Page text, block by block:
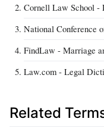
Cornell Law School -
National Conference
FindLaw - Marriage
Law.com - Legal
Related